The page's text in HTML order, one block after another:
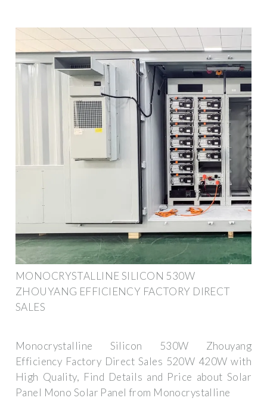
MONOCRYSTALLINE SILICON 530W
ZHOUYANG EFFICIENCY FACTORY DIRECT
SALES
Monocrystalline Silicon 530W Zhouyang
Efficiency Factory Direct Sales 520W 420W with
High Quality, Find Details and Price about Solar
Panel Mono Solar Panel from Monocrystalline